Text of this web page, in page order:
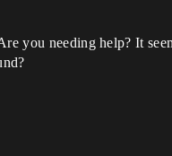
you needing help? It